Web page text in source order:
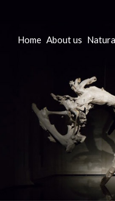
Home About us